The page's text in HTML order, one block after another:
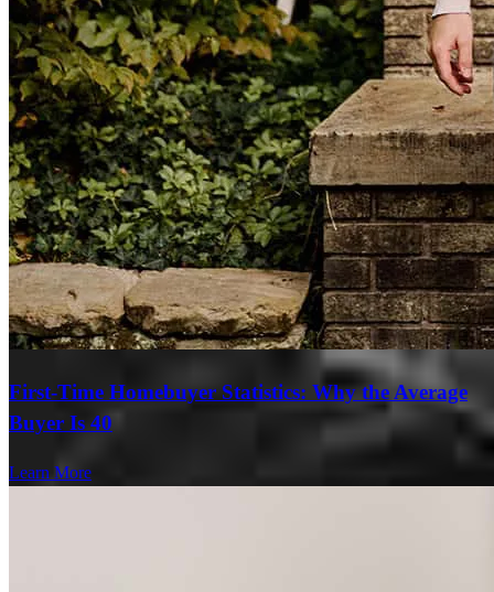
First-Time Homebuyer Statistics: Why the Average
Buyer Is 40
Learn More